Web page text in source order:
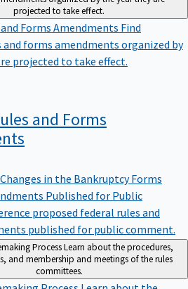
projected to take effect.
Forms Amendments Find
and forms amendments organized by
projected to take effect.
and Forms
in the Bankruptcy Forms
Published for Public
proposed federal rules and
published for public comment.
ProcessLearn about the procedures,
and membership and meetings of the rules
committees.